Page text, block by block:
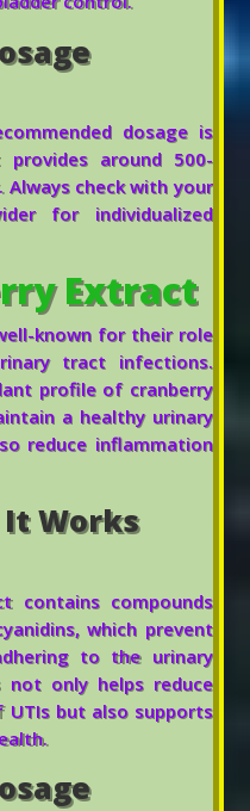
dosage is
around 500-
Always check with your
for individualized
Extract
known for their role
tract infections.
profile of cranberry
a healthy urinary
reduce inflammation
It Works
contains compounds
which prevent
to the urinary
not only helps reduce
but also supports